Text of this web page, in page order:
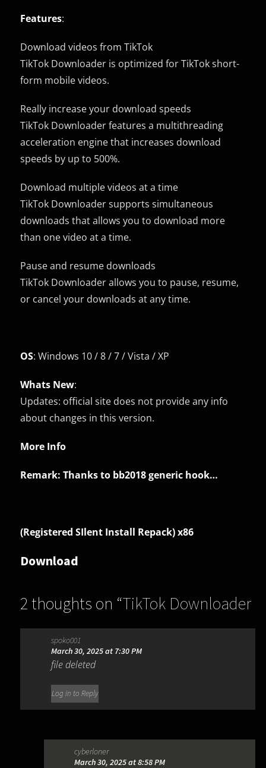
Features:
Download videos from TikTok
TikTok Downloader is optimized for TikTok short-
form mobile videos.
Really increase your download speeds
TikTok Downloader features a multithreading
acceleration engine that increases download
speeds by up to 500%.
Download multiple videos at a time
TikTok Downloader supports simultaneous
downloads that allows you to download more
than one video at a time.
Pause and resume downloads
TikTok Downloader allows you to pause, resume,
or cancel your downloads at any time.
OS: Windows 10 / 8 / 7 / Vista / XP
Whats New:
Updates: official site does not provide any info
about changes in this version.
More Info
Remark: Thanks to bb2018generic hook…
(Registered SIlent Install Repack) x86
Download
2 thoughts on “TikTok Downloader
3.3.5”
spoko001
March 30, 2025 at 7:30 PM
file deleted
Log in to Reply
cyberloner
March 30, 2025 at 8:58 PM